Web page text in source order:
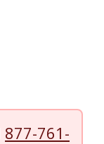
877-761-